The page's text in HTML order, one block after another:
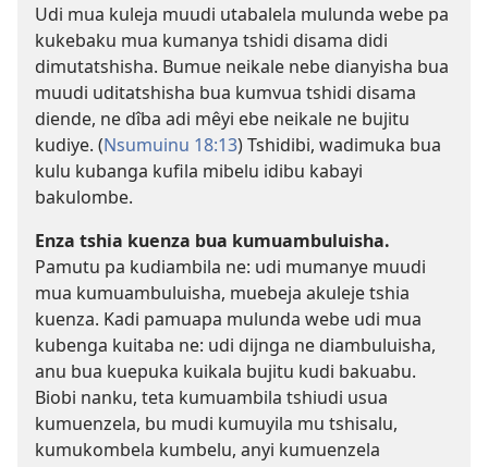
Udi mua kuleja muudi utabalela mulunda webe pa
kukebaku mua kumanya tshidi disama didi
dimutatshisha. Bumue neikale nebe dianyisha bua
muudi uditatshisha bua kumvua tshidi disama
diende, ne dîba adi mêyi ebe neikale ne bujitu
kudiye. (Nsumuinu 18:13) Tshidibi, wadimuka bua
kulu kubanga kufila mibelu idibu kabayi
bakulombe.
Enza tshia kuenza bua kumuambuluisha.
Pamutu pa kudiambila ne: udi mumanye muudi
mua kumuambuluisha, muebeja akuleje tshia
kuenza. Kadi pamuapa mulunda webe udi mua
kubenga kuitaba ne: udi dijnga ne diambuluisha,
anu bua kuepuka kuikala bujitu kudi bakuabu.
Biobi nanku, teta kumuambila tshiudi usua
kumuenzela, bu mudi kumuyila mu tshisalu,
kumukombela kumbelu, anyi kumuenzela